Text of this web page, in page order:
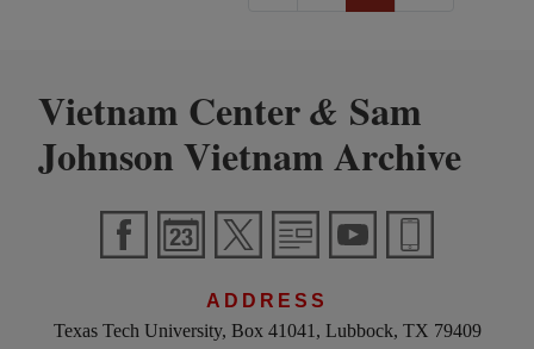
Vietnam Center& Sam
Johnson Vietnam Archive
ADDRESS
Texas Tech University, Box 41041, Lubbock, TX 79409